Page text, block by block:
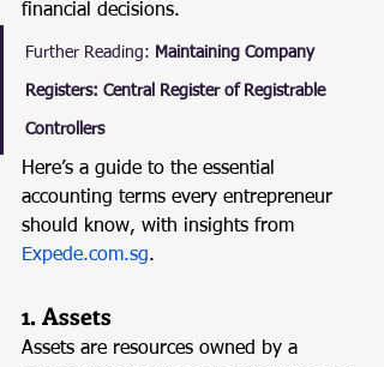
financial decisions.
Further Reading: Maintaining Company
Registers: Central Register of Registrable
Controllers
Here’s a guide to the essential
accounting terms every entrepreneur
should know, with insights from
Expede.com.sg.
1. Assets
Assets are resources owned by a